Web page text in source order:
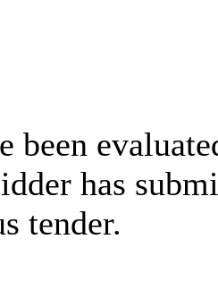
been
has
tender.